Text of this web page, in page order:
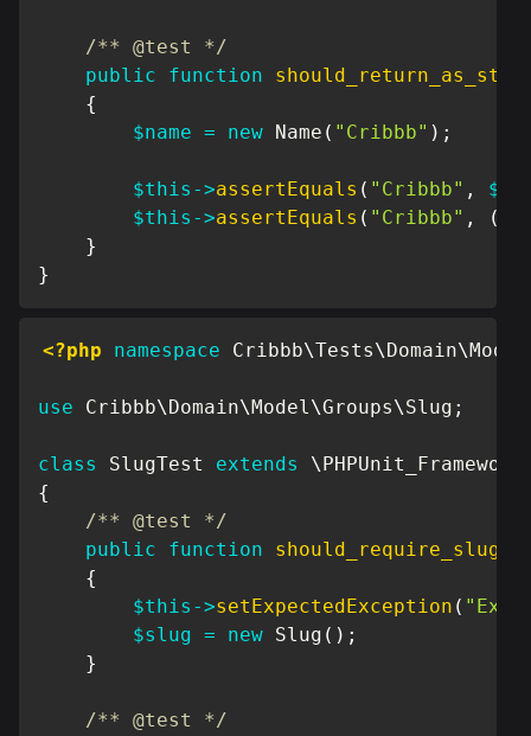
/** @test */
public
function
{
$name = new Name ( "Cribbb" ) ;
$this ->assertEquals ( "Cribbb" ,
$this ->assertEquals ( "Cribbb" , (
}
}
<?php namespace Cribbb\Tests\Domain\Model
use Cribbb\Domain\Model\Groups\Slug ;
class SlugTest extends \
{
/** @test */
public
function should_require_slug
{
$this ->setExpectedException (
$slug = new Slug ( ) ;
}
/** @test */